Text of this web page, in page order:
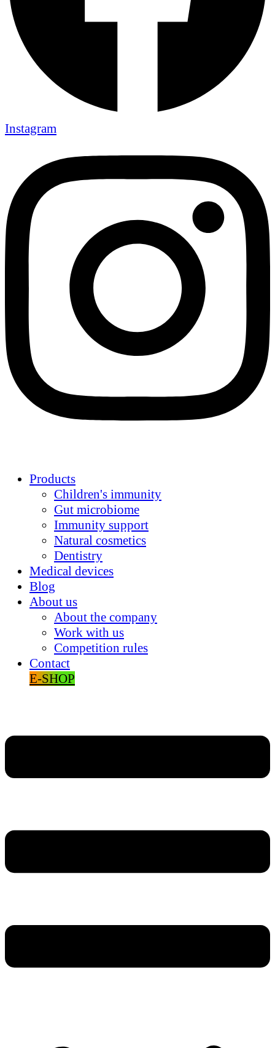
Instagram
Products
Children's immunity
Gut microbiome
Immunity support
Natural cosmetics
Dentistry
Medical devices
Blog
About us
About the company
Work with us
Competition rules
Contact
E-SHOP